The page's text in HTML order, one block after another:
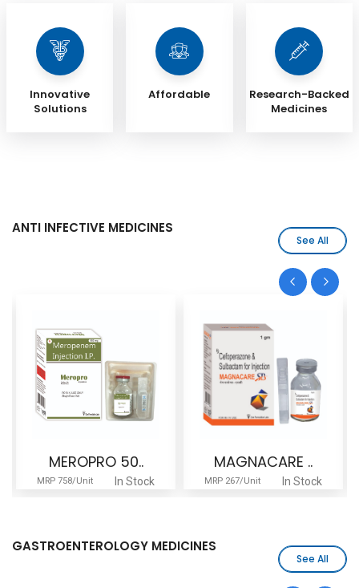
Innovative
Solutions
Affordable
Research-Backed
Medicines
ANTI INFECTIVE MEDICINES
See All
MEROPRO 50..
MRP 758/Unit In Stock
MAGNACARE ..
MRP 267/Unit In Stock
GASTROENTEROLOGY MEDICINES
See All